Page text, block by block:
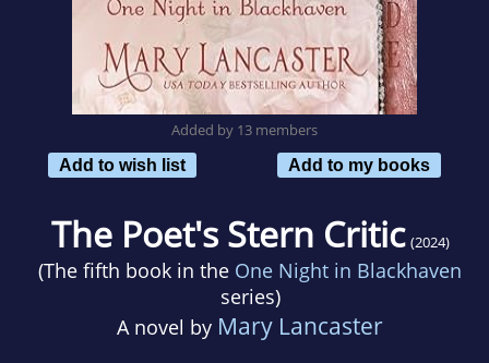
Added by 13 members
Add to wish list
Add to my books
The Poet's Stern Critic (2024)
(The fifth book in the One Night in Blackhaven
series)
A novel by Mary Lancaster